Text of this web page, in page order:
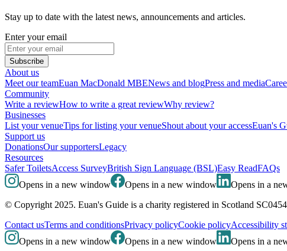
Stay up to date with the latest news, announcements and articles.
Enter your email
Subscribe
About us
Meet our teamEuan MacDonald MBENews and blogPress and media
Community
Write a reviewHow to write a great reviewWhy review?
Businesses
List your venueTips for listing your venueShout about your accessEuan's
Support us
DonationsOur supportersLegacy
Resources
Safer ToiletsAccess SurveyBritish Sign Language (BSL)Easy ReadFAQs
Opens in a new window
Opens in a new window Opens in a
© Copyright 2025. Euan's Guide is a charity registered in Scotland
Contact usTerms and conditionsPrivacy policyCookie policyAccessibility
Opens in a new window
Opens in a new window Opens in a